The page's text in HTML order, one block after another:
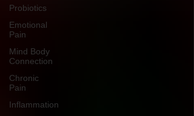
Probiotics
Emotional
Pain
Mind Body
Connection
Chronic
Pain
Inflammation